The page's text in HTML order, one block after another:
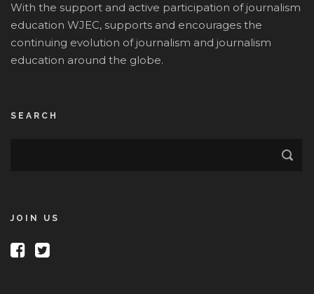
With the support and active participation of journalism
education WJEC, supports and encourages the
continuing evolution of journalism and journalism
education around the globe.
SEARCH
JOIN US